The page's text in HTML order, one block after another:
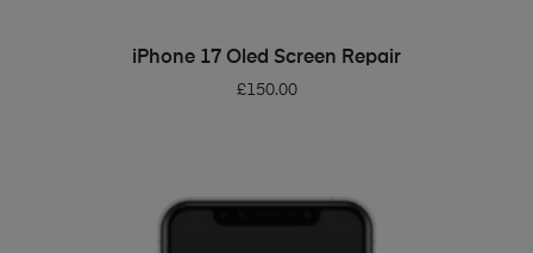
ADD TO BASKET
iPhone 17 Oled Screen Repair
£150.00